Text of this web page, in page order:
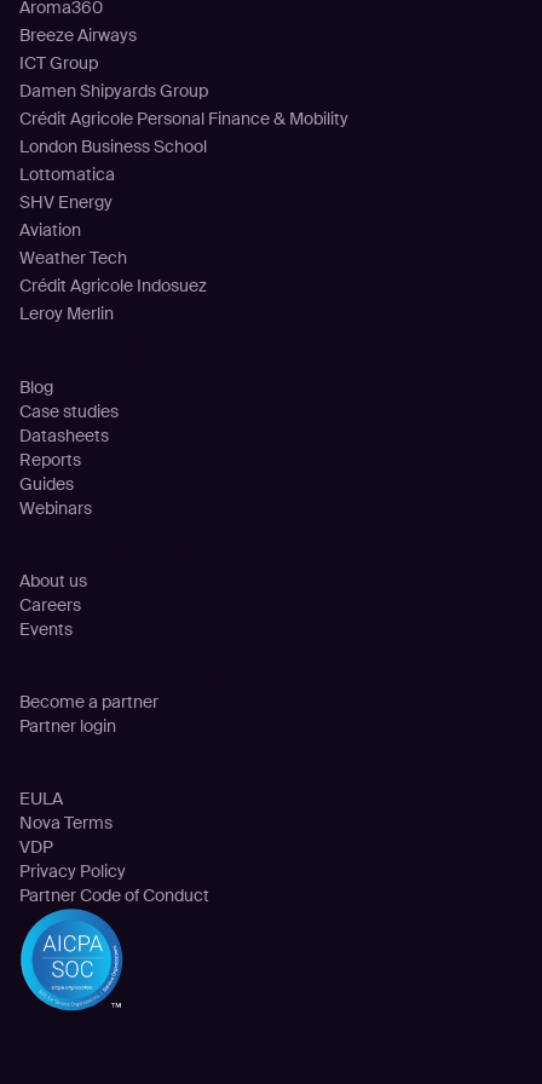
Aroma360
Breeze Airways
ICT Group
Damen Shipyards Group
Crédit Agricole Personal Finance & Mobility
London Business School
Lottomatica
SHV Energy
Aviation
Weather Tech
Crédit Agricole Indosuez
Leroy Merlin
Blog
Case studies
Datasheets
Reports
Guides
Webinars
About us
Careers
Events
Become a partner
Partner login
EULA
Nova Terms
VDP
Privacy Policy
Partner Code of Conduct